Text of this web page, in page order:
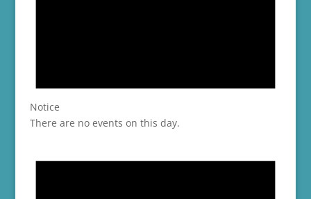
Notice
There are no events on this day.